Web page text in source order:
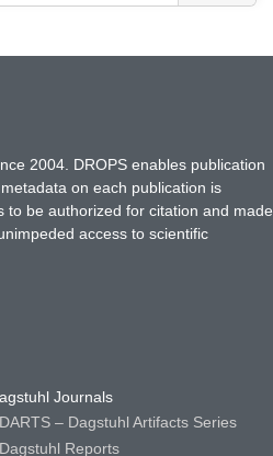
2004. DROPS enables publication
on each publication is
be authorized for citation and made
access to scientific
Journals
DARTS – Dagstuhl Artifacts Series
Dagstuhl Reports